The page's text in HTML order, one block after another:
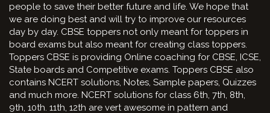
people to save their better future and life. We hope that
we are doing best and will try to improve our resources
day by day. CBSE toppers not only meant for toppers in
board exams but also meant for creating class toppers.
Toppers CBSE is providing Online coaching for CBSE, ICSE,
State boards and Competitive exams. Toppers CBSE also
contains NCERT solutions, Notes, Sample papers, Quizzes
and much more. NCERT solutions for class 6th, 7th, 8th,
9th, 10th. 11th, 12th are vert awesome in pattern and